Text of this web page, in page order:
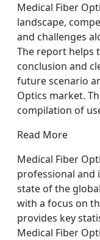
Medical Fiber
landscape,
and challenges
The report helps
conclusion and
future scenario
Optics market.
compilation of
Read More
Medical Fiber
professional and
state of the
with a focus on
provides key
Medical Fiber